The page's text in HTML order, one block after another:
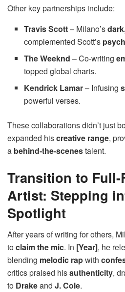
Other key partnerships include:
Travis Scott– Milano’s
complemented Scott’s
The Weeknd – Co-writing
topped global charts.
Kendrick Lamar– Infusing
powerful verses.
These collaborations didn’t just
expanded hiscreative range,
a behind-the-scenestalent.
Transition to Full-
Artist: Stepping
Spotlight
After years of writing for others,
toclaim the mic. In [Year], he
blending melodic rapwith
critics praised hisauthenticity,
to Drakeand J. Cole.